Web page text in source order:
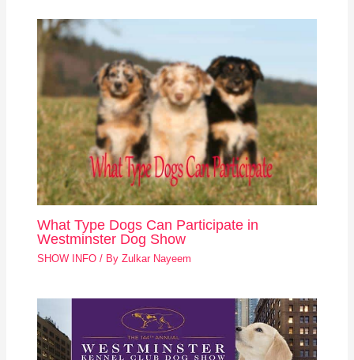
What Type Dogs Can Participate in
Westminster Dog Show
SHOW INFO / ByZulkar Nayeem